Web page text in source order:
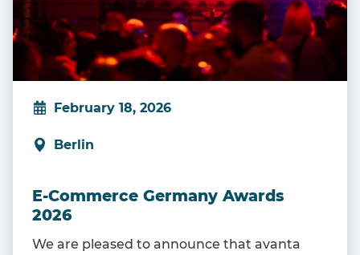
February 18, 2026
Berlin
E-Commerce Germany Awards
2026
We are pleased to announce that avanta